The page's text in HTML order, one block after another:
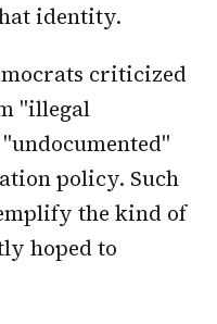
identity.
criticized
"illegal
policy. Such
the kind of
hoped to